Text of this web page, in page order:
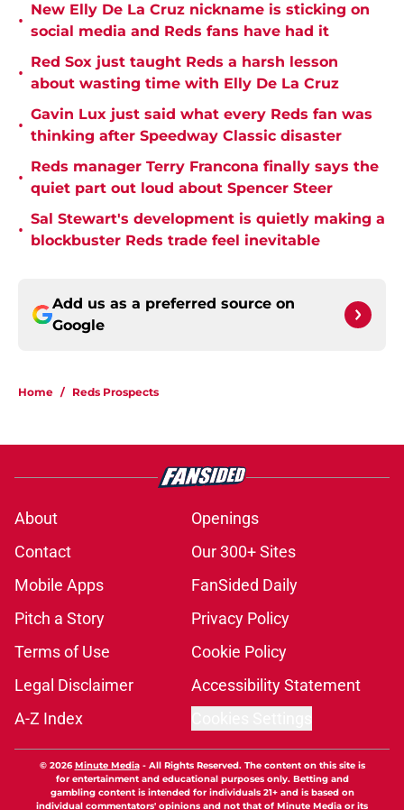
•
New Elly De La Cruz nickname is sticking on
social media and Reds fans have had it
•
Red Sox just taught Reds a harsh lesson
about wasting time with Elly De La Cruz
•
Gavin Lux just said what every Reds fan was
thinking after Speedway Classic disaster
•
Reds manager Terry Francona finally says the
quiet part out loud about Spencer Steer
•
Sal Stewart's development is quietly making a
blockbuster Reds trade feel inevitable
Add us as a preferred source on
Google
Home / Reds Prospects
About
Openings
Contact
Our 300+ Sites
Mobile Apps
FanSided Daily
Pitch a Story
Privacy Policy
Terms of Use
Cookie Policy
Legal Disclaimer
Accessibility Statement
A-Z Index
© 2026Minute Media- All Rights Reserved. The content on this site is
for entertainment and educational purposes only. Betting and
gambling content is intended for individuals 21+ and is based on
individual commentators' opinions and not that of Minute Media or its